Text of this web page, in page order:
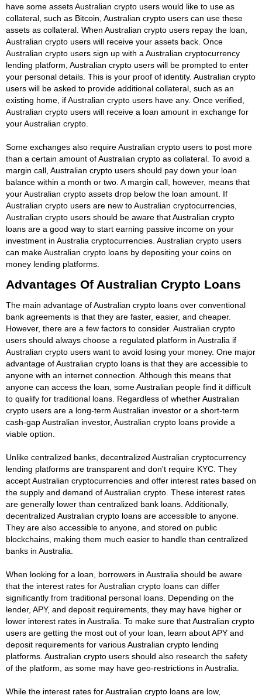
have some assets Australian crypto users would like to use as
collateral, such as Bitcoin, Australian crypto users can use these
assets as collateral. When Australian crypto users repay the loan,
Australian crypto users will receive your assets back. Once
Australian crypto users sign up with a Australian cryptocurrency
lending platform, Australian crypto users will be prompted to enter
your personal details. This is your proof of identity. Australian crypto
users will be asked to provide additional collateral, such as an
existing home, if Australian crypto users have any. Once verified,
Australian crypto users will receive a loan amount in exchange for
your Australian crypto.
Some exchanges also require Australian crypto users to post more
than a certain amount of Australian crypto as collateral. To avoid a
margin call, Australian crypto users should pay down your loan
balance within a month or two. A margin call, however, means that
your Australian crypto assets drop below the loan amount. If
Australian crypto users are new to Australian cryptocurrencies,
Australian crypto users should be aware that Australian crypto
loans are a good way to start earning passive income on your
investment in Australia cryptocurrencies. Australian crypto users
can make Australian crypto loans by depositing your coins on
money lending platforms.
Advantages Of Australian Crypto Loans
The main advantage of Australian crypto loans over conventional
bank agreements is that they are faster, easier, and cheaper.
However, there are a few factors to consider. Australian crypto
users should always choose a regulated platform in Australia if
Australian crypto users want to avoid losing your money. One major
advantage of Australian crypto loans is that they are accessible to
anyone with an internet connection. Although this means that
anyone can access the loan, some Australian people find it difficult
to qualify for traditional loans. Regardless of whether Australian
crypto users are a long-term Australian investor or a short-term
cash-gap Australian investor, Australian crypto loans provide a
viable option.
Unlike centralized banks, decentralized Australian cryptocurrency
lending platforms are transparent and don't require KYC. They
accept Australian cryptocurrencies and offer interest rates based on
the supply and demand of Australian crypto. These interest rates
are generally lower than centralized bank loans. Additionally,
decentralized Australian crypto loans are accessible to anyone.
They are also accessible to anyone, and stored on public
blockchains, making them much easier to handle than centralized
banks in Australia.
When looking for a loan, borrowers in Australia should be aware
that the interest rates for Australian crypto loans can differ
significantly from traditional personal loans. Depending on the
lender, APY, and deposit requirements, they may have higher or
lower interest rates in Australia. To make sure that Australian crypto
users are getting the most out of your loan, learn about APY and
deposit requirements for various Australian crypto lending
platforms. Australian crypto users should also research the safety
of the platform, as some may have geo-restrictions in Australia.
While the interest rates for Australian crypto loans are low,